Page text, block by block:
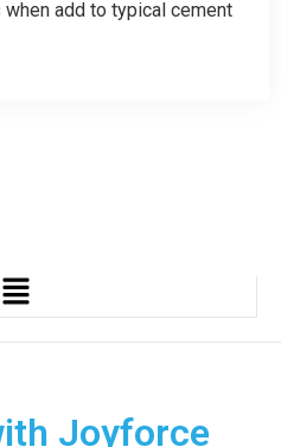
add to typical cement
Joyforce